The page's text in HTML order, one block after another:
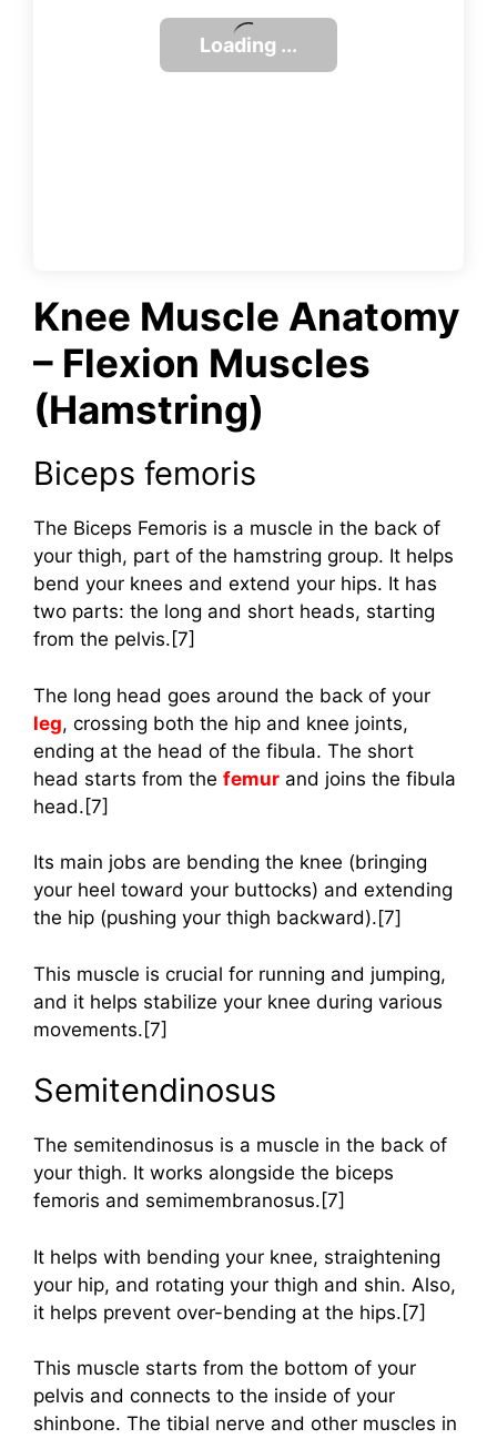
Knee Muscle Anatomy
– Flexion Muscles
(Hamstring)
Biceps femoris
The Biceps Femoris is a muscle in the back of
your thigh, part of the hamstring group. It helps
bend your knees and extend your hips. It has
two parts: the long and short heads, starting
from the pelvis.[7]
The long head goes around the back of your
leg, crossing both the hip and knee joints,
ending at the head of the fibula. The short
head starts from the femur and joins the fibula
head.[7]
Its main jobs are bending the knee (bringing
your heel toward your buttocks) and extending
the hip (pushing your thigh backward).[7]
This muscle is crucial for running and jumping,
and it helps stabilize your knee during various
movements.[7]
Semitendinosus
The semitendinosus is a muscle in the back of
your thigh. It works alongside the biceps
femoris and semimembranosus.[7]
It helps with bending your knee, straightening
your hip, and rotating your thigh and shin. Also,
it helps prevent over-bending at the hips.[7]
This muscle starts from the bottom of your
pelvis and connects to the inside of your
shinbone. The tibial nerve and other muscles in